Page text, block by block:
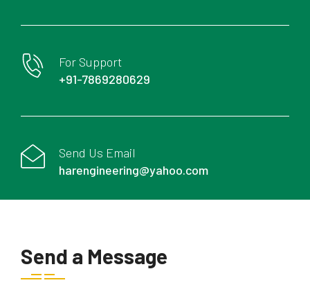
For Support
+91-7869280629
Send Us Email
harengineering@yahoo.com
Send a Message